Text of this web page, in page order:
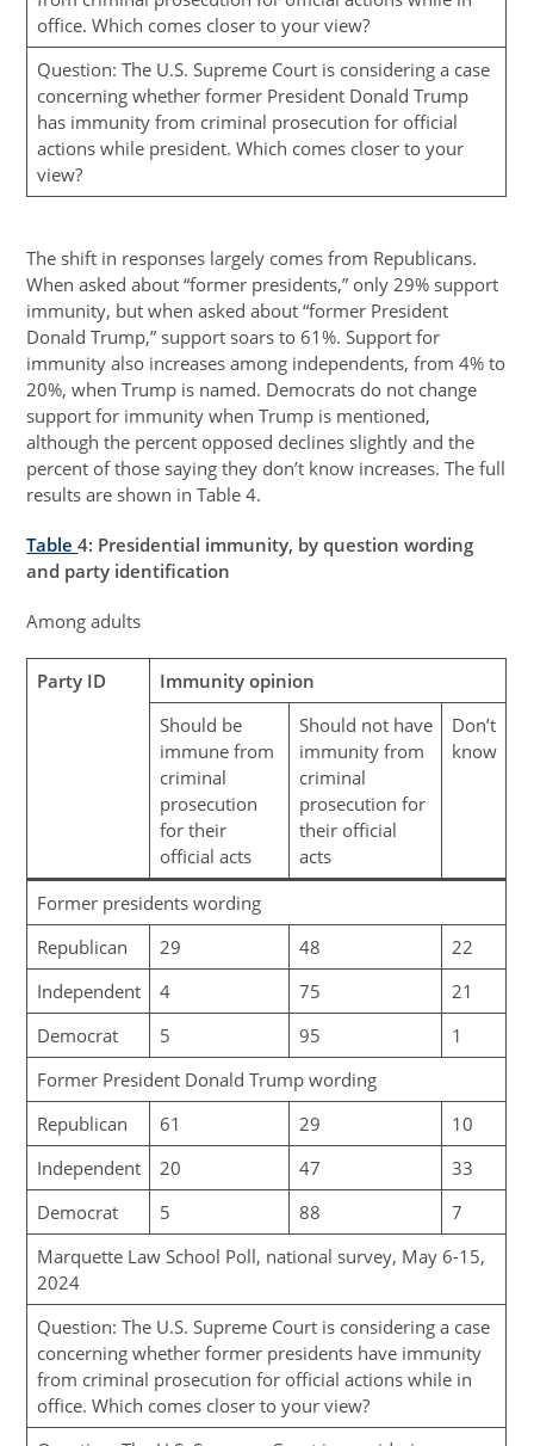
office. Which comes closer to your view?
Question: The U.S. Supreme Court is considering a case
concerning whether former President Donald Trump
has immunity from criminal prosecution for official
actions while president. Which comes closer to your
view?
The shift in responses largely comes from Republicans.
When asked about “former presidents,” only 29% support
immunity, but when asked about “former President
Donald Trump,” support soars to 61%. Support for
immunity also increases among independents, from 4% to
20%, when Trump is named. Democrats do not change
support for immunity when Trump is mentioned,
although the percent opposed declines slightly and the
percent of those saying they don’t know increases. The full
results are shown in Table 4.
Table4: Presidential immunity, by question wording
and party identification
Among adults
Party ID
Immunity opinion
Should be
immune from
criminal
prosecution
for their
official acts
Should not have
immunity from
criminal
prosecution for
their official
acts
Don’t
know
Former presidents wording
Republican
29 48
22
Independent
4 75
21
Democrat
5 95
1
Former President Donald Trump wording
Republican
61 29
10
Independent
20 47
33
Democrat
5 88
7
Marquette Law School Poll, national survey, May 6-15,
2024
Question: The U.S. Supreme Court is considering a case
concerning whether former presidents have immunity
from criminal prosecution for official actions while in
office. Which comes closer to your view?